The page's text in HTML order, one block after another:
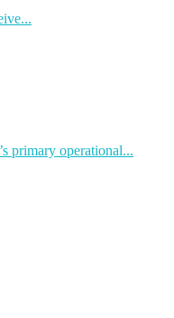
primary operational...